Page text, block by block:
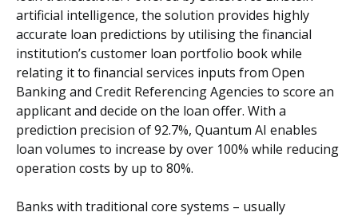
artificial intelligence, the solution provides highly
accurate loan predictions by utilising the financial
institution’s customer loan portfolio book while
relating it to financial services inputs from Open
Banking and Credit Referencing Agencies to score an
applicant and decide on the loan offer. With a
prediction precision of 92.7%, Quantum AI enables
loan volumes to increase by over 100% while reducing
operation costs by up to 80%.
Banks with traditional core systems – usually